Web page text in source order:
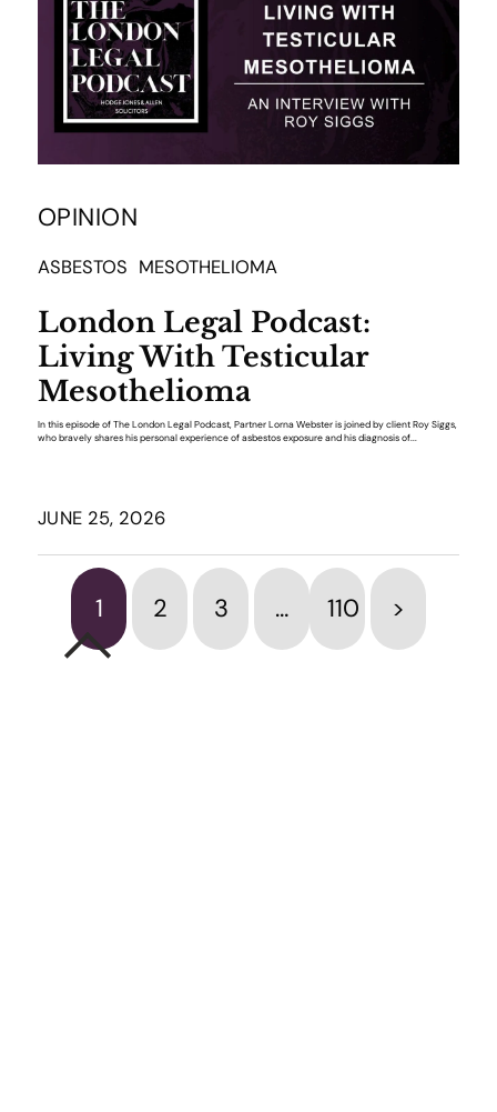
OPINION
ASBESTOS MESOTHELIOMA
London Legal Podcast:
Living With Testicular
Mesothelioma
In this episode of The London Legal Podcast, Partner Lorna Webster is joined by client Roy Siggs,
who bravely shares his personal experience of asbestos exposure and his diagnosis of...
JUNE 25, 2026
1 2 3 … 110 >